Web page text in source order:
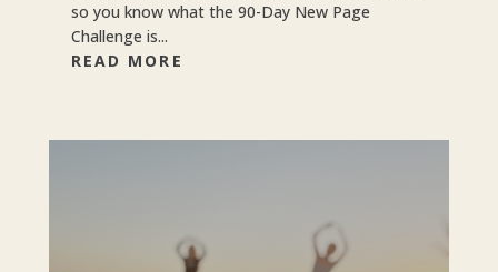
so you know what the 90-Day New Page
Challenge is...
READ MORE